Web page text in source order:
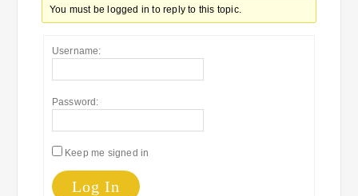
You must be logged in to reply to this topic.
Username:
Password:
Keep me signed in
Log In